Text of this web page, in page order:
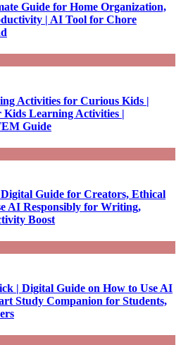
Guide for Home Organization,
| AI Tool for Chore
Activities for Curious Kids |
Learning Activities |
Guide
Guide for Creators, Ethical
AI Responsibly for Writing,
Boost
| Digital Guide on How to Use AI
Study Companion for Students,